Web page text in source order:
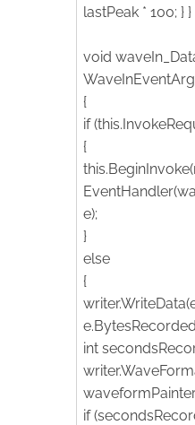
lastPeak * 100; } }
void
{
if
{
e);
}
else
{
int
if